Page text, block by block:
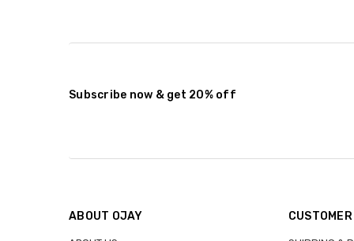
Subscribe now & get 20% off
ABOUT OJAY